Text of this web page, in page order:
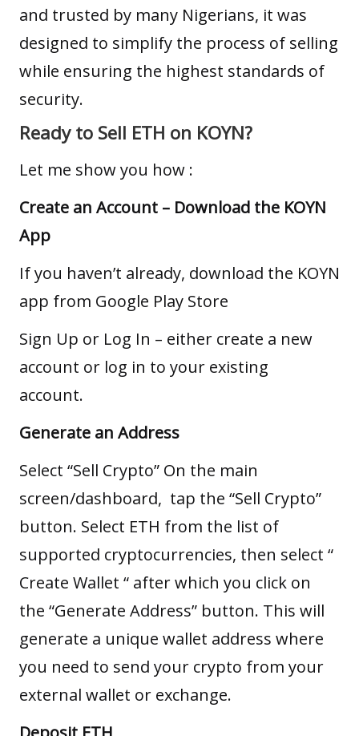
and trusted by many Nigerians, it was
designed to simplify the process of selling
while ensuring the highest standards of
security.
Ready to Sell ETH on KOYN?
Let me show you how :
Create an Account – Download the KOYN
App
If you haven’t already, download the KOYN
app from Google Play Store
Sign Up or Log In – either create a new
account or log in to your existing
account.
Generate an Address
Select “Sell Crypto” On the main
screen/dashboard, tap the “Sell Crypto”
button. Select ETH from the list of
supported cryptocurrencies, then select “
Create Wallet “ after which you click on
the “Generate Address” button. This will
generate a unique wallet address where
you need to send your crypto from your
external wallet or exchange.